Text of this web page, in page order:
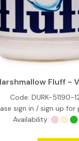
Fluff -
Code: DURK-51190-
sign in / sign up for
Availability: